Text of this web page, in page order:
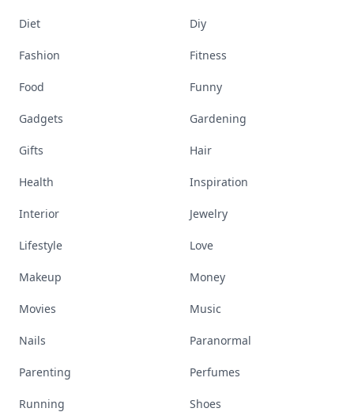
Diet Diy
Fashion Fitness
Food Funny
Gadgets Gardening
Gifts Hair
Health Inspiration
Interior Jewelry
Lifestyle Love
Makeup Money
Movies Music
Nails Paranormal
Parenting Perfumes
Running Shoes